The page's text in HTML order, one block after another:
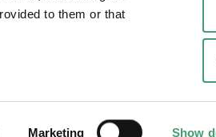
to them or that
Marketing Show
Returns